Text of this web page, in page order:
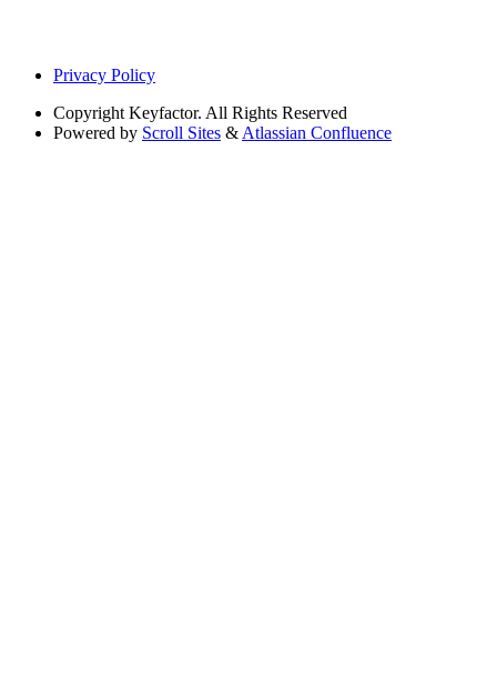
Privacy Policy
Copyright Keyfactor. All Rights Reserved
Powered by Scroll Sites & Atlassian Confluence